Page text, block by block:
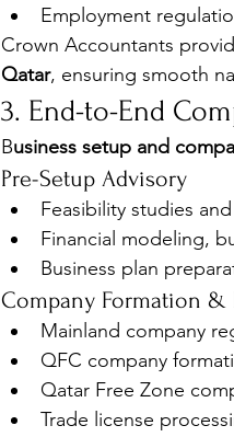
Employment
Crown Accountants
Qatar, ensuring smooth
3. End-to-End
Business setup and
Pre-Setup Advisory
Feasibility studies
Financial modeling,
Business plan
Company Formation &
Mainland company
QFC company
Qatar Free Zone
Trade license